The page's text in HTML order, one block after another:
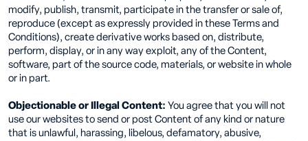
modify, publish, transmit, participate in the transfer or sale of,
reproduce (except as expressly provided in these Terms and
Conditions), create derivative works based on, distribute,
perform, display, or in any way exploit, any of the Content,
software, part of the source code, materials, or website in whole
or in part.
Objectionable or Illegal Content: You agree that you will not
use our websites to send or post Content of any kind or nature
that is unlawful, harassing, libelous, defamatory, abusive,